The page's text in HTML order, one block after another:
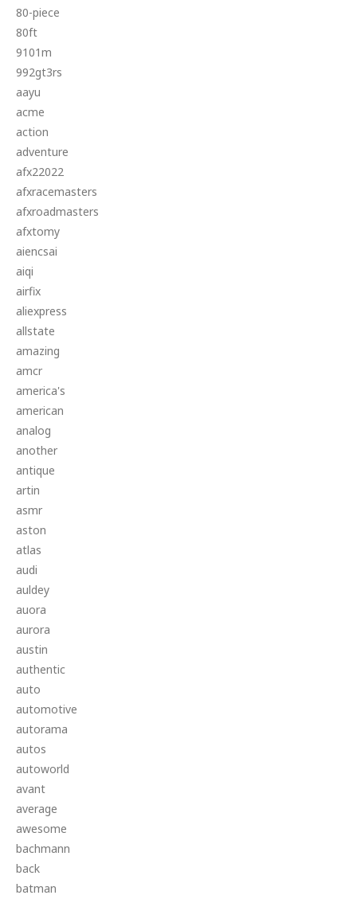
80-piece
80ft
9101m
992gt3rs
aayu
acme
action
adventure
afx22022
afxracemasters
afxroadmasters
afxtomy
aiencsai
aiqi
airfix
aliexpress
allstate
amazing
amcr
america's
american
analog
another
antique
artin
asmr
aston
atlas
audi
auldey
auora
aurora
austin
authentic
auto
automotive
autorama
autos
autoworld
avant
average
awesome
bachmann
back
batman